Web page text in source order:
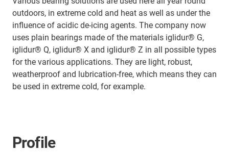
outdoors, in extreme cold and heat as well as under the
influence of acidic de-icing agents. The company now
uses plain bearings made of the materials iglidur® G,
iglidur® Q, iglidur® X and iglidur® Z in all possible types
for the various applications. They are light, robust,
weatherproof and lubrication-free, which means they can
be used in extreme cold, for example.
Profile